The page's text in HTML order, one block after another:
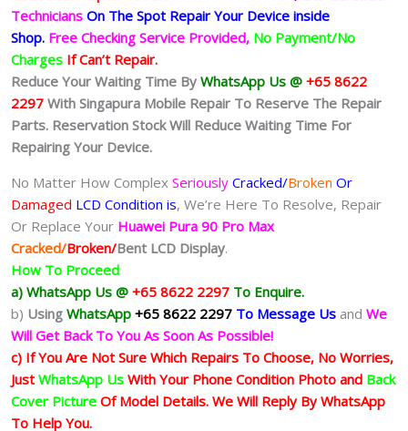
Technicians On The Spot Repair Your Device inside
Shop. Free Checking Service Provided, No Payment/No
Charges If Can’t Repair.
Reduce Your Waiting Time By WhatsApp Us @ +65 8622
2297 With Singapura Mobile Repair To Reserve The Repair
Parts. Reservation Stock Will Reduce Waiting Time For
Repairing Your Device.
No Matter How Complex Seriously Cracked/Broken Or
Damaged LCD Condition is, We’re Here To Resolve, Repair
Or Replace Your Huawei Pura 90 Pro Max
Cracked/Broken/Bent LCD Display.
How To Proceed
a) WhatsApp Us @ +65 8622 2297 To Enquire.
b) Using WhatsApp +65 8622 2297 To Message Us and We
Will Get Back To You As Soon As Possible!
c) If You Are Not Sure Which Repairs To Choose, No Worries,
Just WhatsApp Us With Your Phone Condition Photo and Back
Cover Picture Of Model Details. We Will Reply By WhatsApp
To Help You.